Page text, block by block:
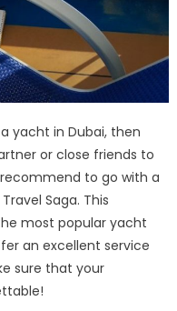
yacht in Dubai, then
or close friends to
to go with a
Saga. This
most popular yacht
an excellent service
sure that your